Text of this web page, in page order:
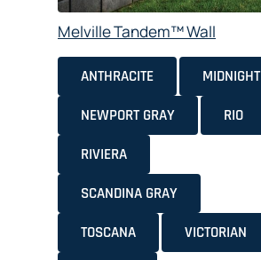
Melville Tandem™ Wall
ANTHRACITE
MIDNIGHT
NEWPORT GRAY
RIO
RIVIERA
SCANDINA GRAY
TOSCANA
VICTORIAN